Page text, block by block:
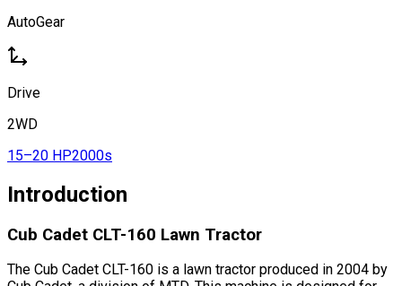
AutoGear
Drive
2WD
15–20 HP2000s
Introduction
Cub Cadet CLT-160 Lawn Tractor
The Cub Cadet CLT-160 is a lawn tractor produced in 2004 by